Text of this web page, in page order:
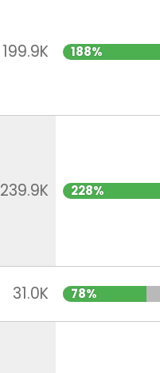
199.9K 188%
239.9K 228%
31.0K 78%